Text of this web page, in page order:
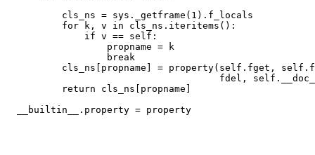
          cls_ns = sys._getframe(1).f_locals
          for k, v in cls_ns.iteritems():
              if v == self:
                  propname = k
                  break
cls_ns[propname] = property(self.fget,
fdel,
          return cls_ns[propname]
  __builtin__.property = property